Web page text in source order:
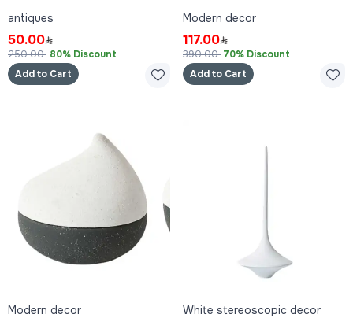
antiques
50.00
250.00 80% Discount
Add to Cart
Modern decor
117.00
390.00 70% Discount
Add to Cart
Modern decor White stereoscopic decor